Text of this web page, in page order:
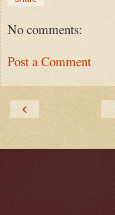
No comments:
Post a Comment
‹